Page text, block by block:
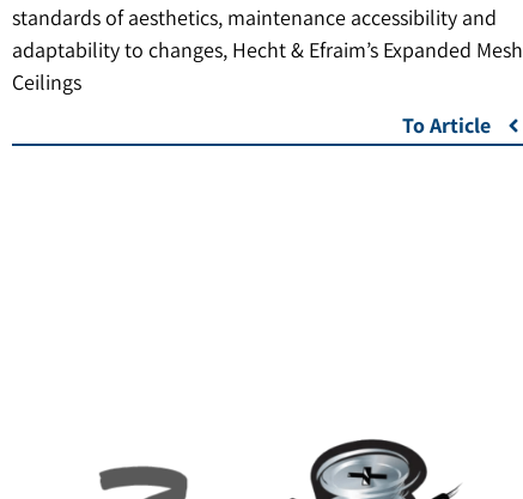
standards of aesthetics, maintenance accessibility and
adaptability to changes, Hecht & Efraim’s Expanded Mesh
Ceilings
To Article